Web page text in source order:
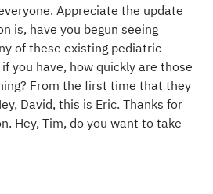
Appreciate the update
is, have you begun seeing
of these existing pediatric
you have, how quickly are those
From the first time that they
David, this is Eric. Thanks for
Hey, Tim, do you want to take